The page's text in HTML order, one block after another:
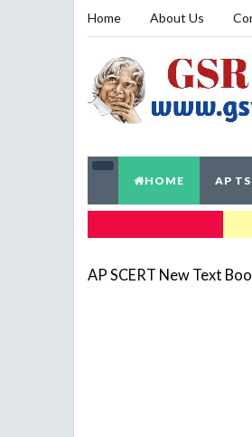
Home About Us
HOME AP
AP SCERT New Text